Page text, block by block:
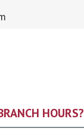
HOURS?